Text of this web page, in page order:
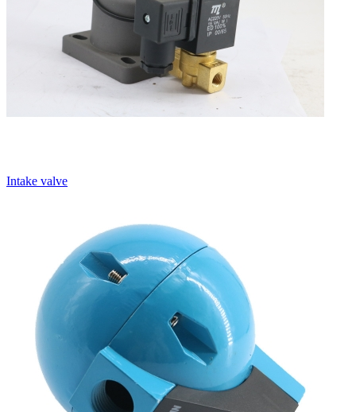
Intake valve